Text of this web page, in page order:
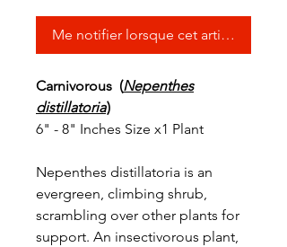
Me notifier lorsque cet article est
Carnivorous (Nepenthes
distillatoria)
6" - 8" Inches Size x1 Plant
Nepenthes distillatoria is an
evergreen, climbing shrub,
scrambling over other plants for
support. An insectivorous plant,